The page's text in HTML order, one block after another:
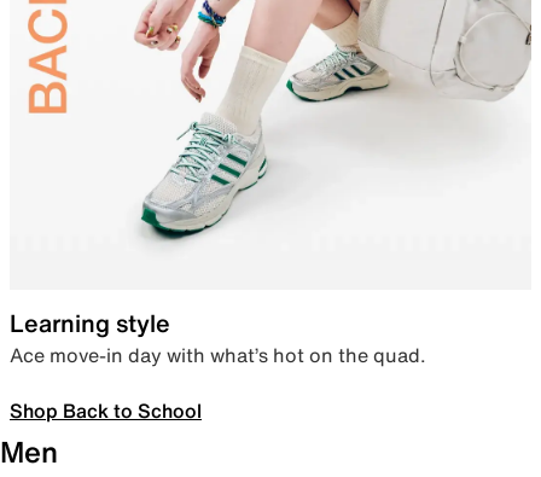
Learning style
Ace move-in day with what’s hot on the quad.
Shop Back to School
Men